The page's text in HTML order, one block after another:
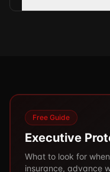
Free Guide
Executive
What to look for
insurance, advance